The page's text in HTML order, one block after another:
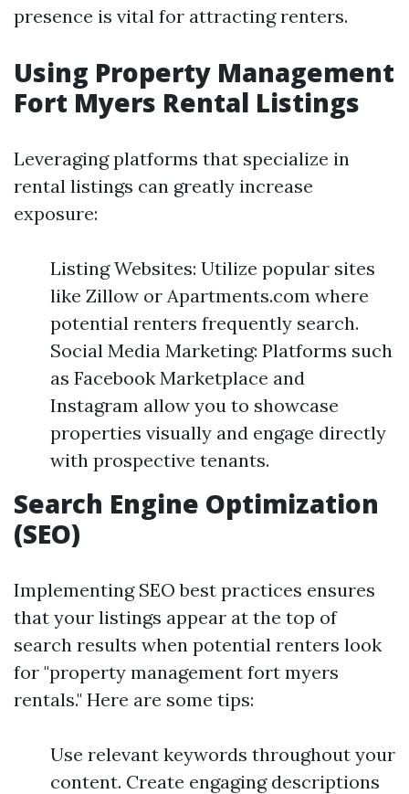
presence is vital for attracting renters.
Using Property Management
Fort Myers Rental Listings
Leveraging platforms that specialize in
rental listings can greatly increase
exposure:
Listing Websites: Utilize popular sites
like Zillow or Apartments.com where
potential renters frequently search.
Social Media Marketing: Platforms such
as Facebook Marketplace and
Instagram allow you to showcase
properties visually and engage directly
with prospective tenants.
Search Engine Optimization
(SEO)
Implementing SEO best practices ensures
that your listings appear at the top of
search results when potential renters look
for "property management fort myers
rentals." Here are some tips:
Use relevant keywords throughout your
content. Create engaging descriptions